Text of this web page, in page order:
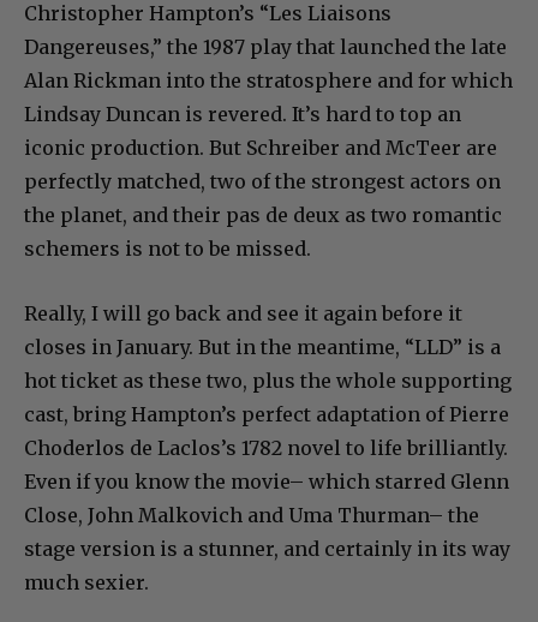
Christopher Hampton’s “Les Liaisons
Dangereuses,” the 1987 play that launched the late
Alan Rickman into the stratosphere and for which
Lindsay Duncan is revered. It’s hard to top an
iconic production. But Schreiber and McTeer are
perfectly matched, two of the strongest actors on
the planet, and their pas de deux as two romantic
schemers is not to be missed.
Really, I will go back and see it again before it
closes in January. But in the meantime, “LLD” is a
hot ticket as these two, plus the whole supporting
cast, bring Hampton’s perfect adaptation of Pierre
Choderlos de Laclos’s 1782 novel to life brilliantly.
Even if you know the movie– which starred Glenn
Close, John Malkovich and Uma Thurman– the
stage version is a stunner, and certainly in its way
much sexier.